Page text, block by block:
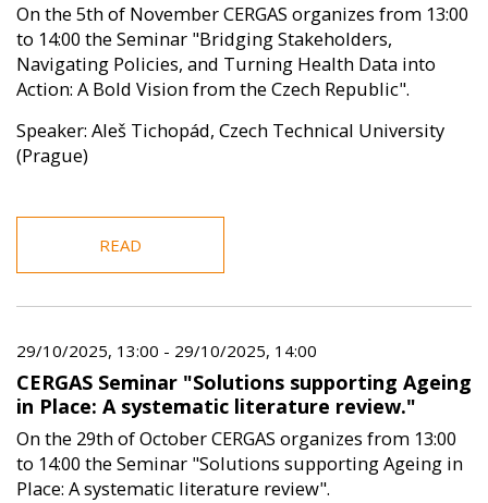
On the 5th of November CERGAS organizes from 13:00
to 14:00 the Seminar "Bridging Stakeholders,
Navigating Policies, and Turning Health Data into
Action: A Bold Vision from the Czech Republic".
Speaker: Aleš Tichopád, Czech Technical University
(Prague)
READ
29/10/2025, 13:00 - 29/10/2025, 14:00
CERGAS Seminar "Solutions supporting Ageing
in Place: A systematic literature review."
On the 29th of October CERGAS organizes from 13:00
to 14:00 the Seminar "Solutions supporting Ageing in
Place: A systematic literature review".